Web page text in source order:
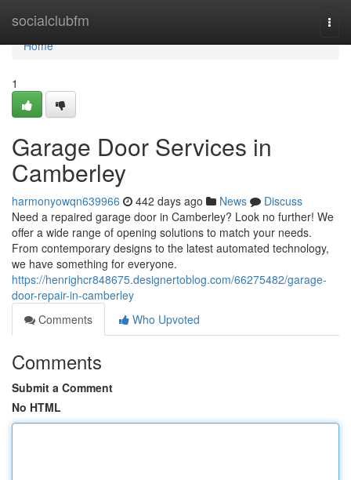
socialclubfm
Home
Home
1
Garage Door Services in
Camberley
harmonyowqn639966 442 days ago News
Discuss
Need a repaired garage door in Camberley? Look no further! We
offer a wide range of opening solutions to match your needs.
From contemporary designs to the latest automated technology,
we have something for everyone.
https://henrighcr848675.designertoblog.com/66275482/garage-
door-repair-in-camberley
Comments
Who Upvoted
Comments
Submit a Comment
No HTML